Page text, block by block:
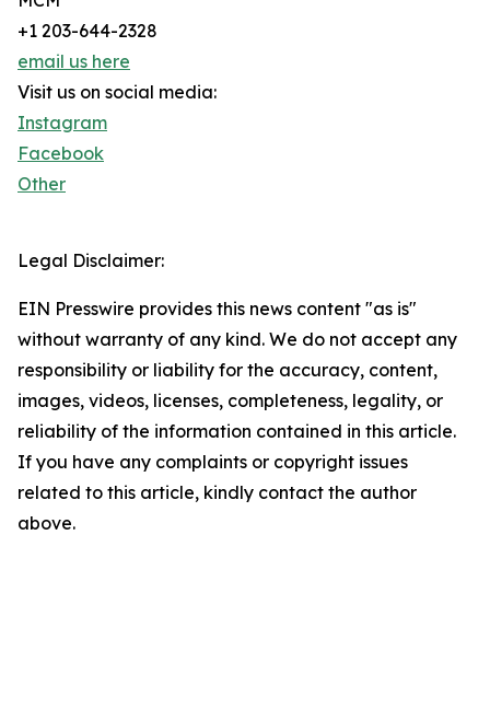
+1 203-644-2328
email us here
Visit us on social media:
Instagram
Facebook
Other
Legal Disclaimer:
EIN Presswire provides this news content "as is"
without warranty of any kind. We do not accept any
responsibility or liability for the accuracy, content,
images, videos, licenses, completeness, legality, or
reliability of the information contained in this article.
If you have any complaints or copyright issues
related to this article, kindly contact the author
above.